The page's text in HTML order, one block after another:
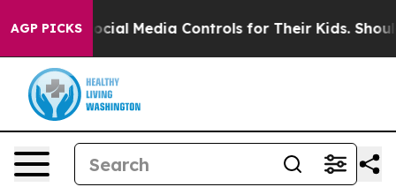
AGP PICKS
Media Controls for Their Kids. Should the US? The